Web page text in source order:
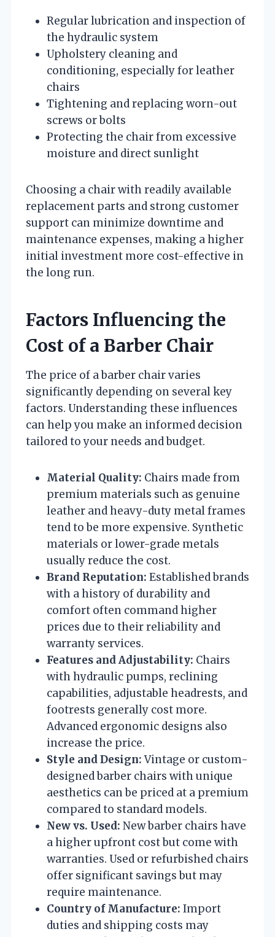
Regular lubrication and inspection of
the hydraulic system
Upholstery cleaning and
conditioning, especially for leather
chairs
Tightening and replacing worn-out
screws or bolts
Protecting the chair from excessive
moisture and direct sunlight
Choosing a chair with readily available
replacement parts and strong customer
support can minimize downtime and
maintenance expenses, making a higher
initial investment more cost-effective in
the long run.
Factors Influencing the
Cost of a Barber Chair
The price of a barber chair varies
significantly depending on several key
factors. Understanding these influences
can help you make an informed decision
tailored to your needs and budget.
Material Quality: Chairs made from
premium materials such as genuine
leather and heavy-duty metal frames
tend to be more expensive. Synthetic
materials or lower-grade metals
usually reduce the cost.
Brand Reputation: Established brands
with a history of durability and
comfort often command higher
prices due to their reliability and
warranty services.
Features and Adjustability: Chairs
with hydraulic pumps, reclining
capabilities, adjustable headrests, and
footrests generally cost more.
Advanced ergonomic designs also
increase the price.
Style and Design:Vintage or custom-
designed barber chairs with unique
aesthetics can be priced at a premium
compared to standard models.
New vs. Used: New barber chairs have
a higher upfront cost but come with
warranties. Used or refurbished chairs
offer significant savings but may
require maintenance.
Country of Manufacture: Import
duties and shipping costs may